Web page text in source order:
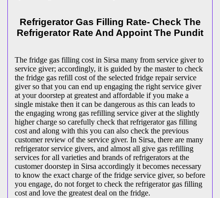
Refrigerator Gas Filling Rate- Check The
Refrigerator Rate And Appoint The Pundit
The fridge gas filling cost in Sirsa many from service giver to
service giver; accordingly, it is guided by the master to check
the fridge gas refill cost of the selected fridge repair service
giver so that you can end up engaging the right service giver
at your doorstep at greatest and affordable if you make a
single mistake then it can be dangerous as this can leads to
the engaging wrong gas refilling service giver at the slightly
higher charge so carefully check that refrigerator gas filling
cost and along with this you can also check the previous
customer review of the service giver. In Sirsa, there are many
refrigerator service givers, and almost all give gas refilling
services for all varieties and brands of refrigerators at the
customer doorstep in Sirsa accordingly it becomes necessary
to know the exact charge of the fridge service giver, so before
you engage, do not forget to check the refrigerator gas filling
cost and love the greatest deal on the fridge.